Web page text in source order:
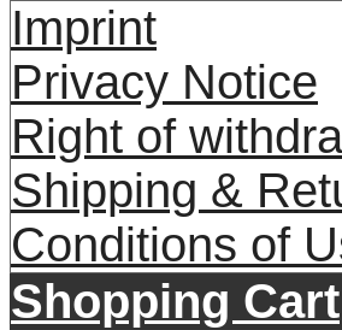
Imprint
Privacy Notice
Right of
Shipping &
Conditions of
Shopping Cart